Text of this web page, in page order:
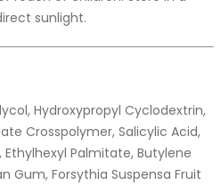
sunlight.
Hydroxypropyl Cyclodextrin,
Crosspolymer, Salicylic Acid,
Palmitate, Butylene
Gum, Forsythia Suspensa Fruit